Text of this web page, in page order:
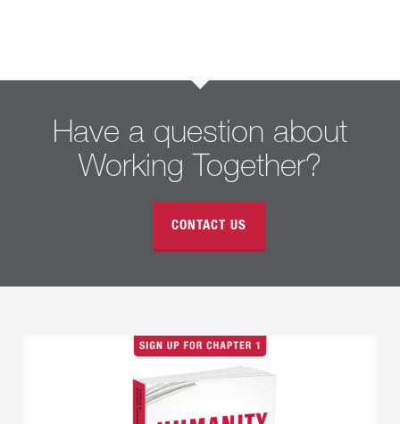
Have a question about
Working Together?
CONTACT US